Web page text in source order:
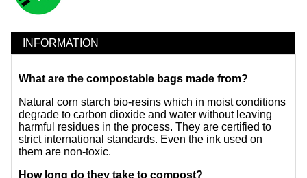
INFORMATION
What are the compostable bags made from?
Natural corn starch bio-resins which in moist conditions
degrade to carbon dioxide and water without leaving
harmful residues in the process. They are certified to
strict international standards. Even the ink used on
them are non-toxic.
How long do they take to compost?